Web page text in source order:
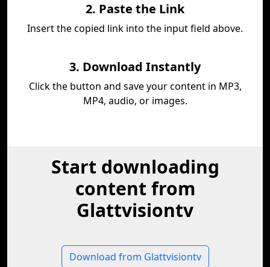
2. Paste the Link
Insert the copied link into the input field above.
3. Download Instantly
Click the button and save your content in MP3,
MP4, audio, or images.
Start downloading
content from
Glattvisiontv
Download from Glattvisiontv